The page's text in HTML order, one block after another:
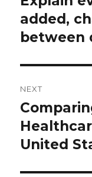
post:
added,
between
NEXT
Next
post:
United